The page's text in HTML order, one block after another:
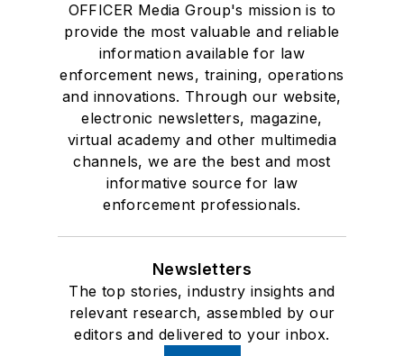
OFFICER Media Group's mission is to
provide the most valuable and reliable
information available for law
enforcement news, training, operations
and innovations. Through our website,
electronic newsletters, magazine,
virtual academy and other multimedia
channels, we are the best and most
informative source for law
enforcement professionals.
Newsletters
The top stories, industry insights and
relevant research, assembled by our
editors and delivered to your inbox.